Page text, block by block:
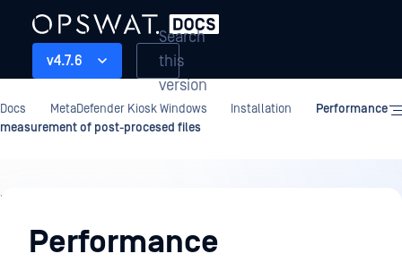
v4.7.6
Search
this
version
Docs MetaDefender Kiosk Windows Installation
Performance
measurement of post-procesed files
Installation
Performance